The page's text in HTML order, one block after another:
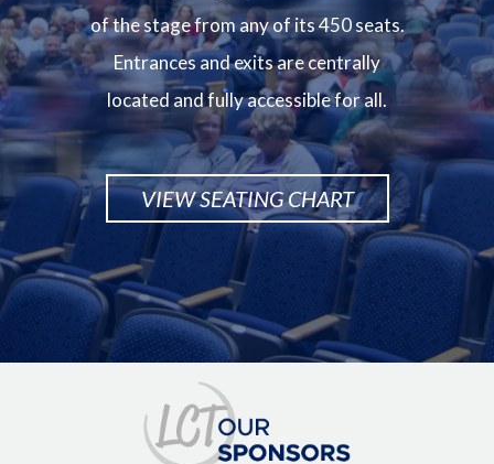
of the stage from any of its 450 seats.
Entrances and exits are centrally
located and fully accessible for all.
VIEW SEATING CHART